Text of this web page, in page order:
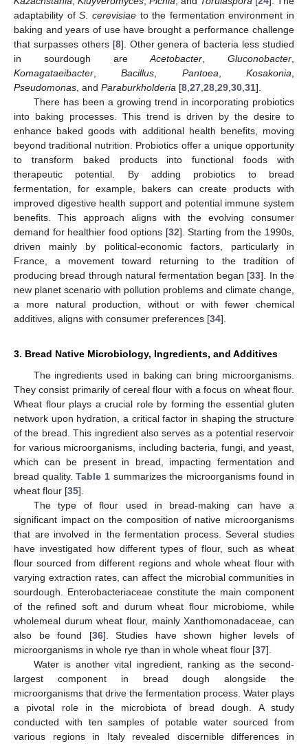
adaptability ofS cerevisiaeto the fermentation environment in
baking and years of use have brought a performance challenge
that surpasses others [8]. Other genera of bacteria less studied
in sourdough areAcetobacter Gluconobacter
Komagataeibacter ,Bacillus Pantoea ,Kosakonia
Pseudomonas , and Paraburkholderia [8 27 28 29 30 31].
There has been a growing trend in incorporating probiotics
into baking processes. This trend is driven by the desire to
enhance baked goods with additional health benefits, moving
beyond traditional nutrition. Probiotics offer a unique opportunity
to transform baked products into functional foods with
therapeutic potential. By adding probiotics to bread
fermentation, for example, bakers can create products with
improved digestive health support and potential immune system
benefits. This approach aligns with the evolving consumer
demand for healthier food options [32]. Starting from the 1990s,
driven mainly by political-economic factors, particularly in
France, a movement toward returning to the tradition of
producing bread through natural fermentation began [33]. In the
new planet scenario with pollution problems and climate change,
a more natural production, without or with fewer chemical
additives, aligns with consumer preferences [34].
3. Bread Native Microbiology, Ingredients, and Additives
The ingredients used in baking can bring microorganisms.
They consist primarily of cereal flour with a focus on wheat flour.
Wheat flour plays a crucial role by forming the essential gluten
network upon hydration, a critical factor in shaping the structure
of the bread. This ingredient also serves as a potential reservoir
for various microorganisms, including bacteria, fungi, and yeast,
which can be present in bread, impacting fermentation and
bread quality.Table 1summarizes the microorganisms found in
wheat flour [35].
The type of flour used in bread-making can have a
significant impact on the composition of native microorganisms
that are involved in the fermentation process. Several studies
have investigated how different types of flour, such as wheat
flour sourced from different regions and whole wheat flour with
varying extraction rates, can affect the microbial communities in
sourdough. Enterobacteriaceae constitute the main component
of the refined soft and durum wheat flour microbiome, while
wholemeal durum wheat flour, mainly Xanthomonadaceae, can
also be found [36]. Studies have shown higher levels of
microorganisms in whole rye than in whole wheat flour [37].
Water is another vital ingredient, ranking as the second-
largest component in bread dough alongside the
microorganisms that drive the fermentation process. Water plays
a pivotal role in the microbiota of bread dough. A study
conducted with ten samples of potable water sourced from
various regions in Italy revealed discernible differences in